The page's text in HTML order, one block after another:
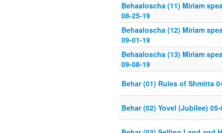
Behaaloscha (11) Miriam
08-25-19
Behaaloscha (12) Miriam
09-01-19
Behaaloscha (13) Miriam
09-08-19
Behar (01) Rules of Shmitta
Behar (02) Yovel (Jubilee) 05-